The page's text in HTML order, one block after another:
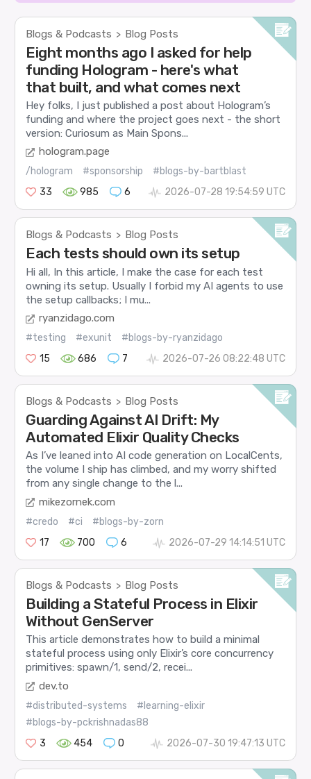
Blogs & Podcasts > Blog Posts
Eight months ago I asked for help
funding Hologram - here's what
that built, and what comes next
Hey folks, I just published a post about Hologram’s
funding and where the project goes next - the short
version: Curiosum as Main Spons...
hologram.page
/hologram #sponsorship
#blogs-by-bartblast
33
985 6 2026-07-28 19:54:59 UTC
Blogs & Podcasts > Blog Posts
Each tests should own its setup
Hi all, In this article, I make the case for each test
owning its setup. Usually I forbid my AI agents to use
the setup callbacks; I mu...
ryanzidago.com
#testing #exunit
#blogs-by-ryanzidago
15
686 7 2026-07-26 08:22:48 UTC
Blogs & Podcasts > Blog Posts
Guarding Against AI Drift: My
Automated Elixir Quality Checks
As I’ve leaned into AI code generation on LocalCents,
the volume I ship has climbed, and my worry shifted
from any single change to the l...
mikezornek.com
#credo #ci
#blogs-by-zorn
17
700 6 2026-07-29 14:14:51 UTC
Blogs & Podcasts > Blog Posts
Building a Stateful Process in Elixir
Without GenServer
This article demonstrates how to build a minimal
stateful process using only Elixir’s core concurrency
primitives: spawn/1, send/2, recei...
dev.to
#distributed-systems
#learning-elixir
#blogs-by-pckrishnadas88
3
454 0 2026-07-30 19:47:13 UTC